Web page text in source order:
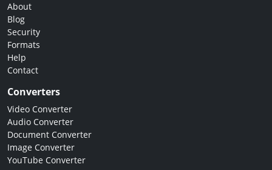
About
Blog
Security
Formats
Help
Contact
Converters
Video Converter
Audio Converter
Document Converter
Image Converter
YouTube Converter